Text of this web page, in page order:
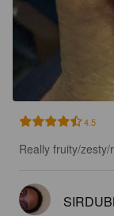
4.5
Really fruity/zesty/